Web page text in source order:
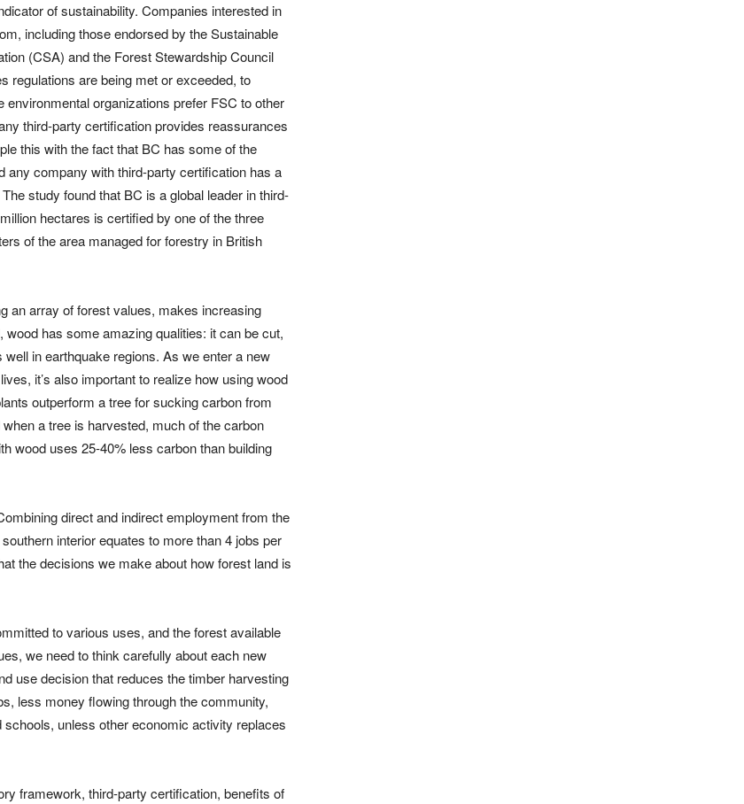
of sustainability. Companies interested in
including those endorsed by the Sustainable
(CSA) and the Forest Stewardship Council
regulations are being met or exceeded, to
organizations prefer FSC to other
third-party certification provides reassurances
this with the fact that BC has some of the
any company with third-party certification has a
study found that BC is a global leader in third-
hectares is certified by one of the three
of the area managed for forestry in British
an array of forest values, makes increasing
has some amazing qualities: it can be cut,
in earthquake regions. As we enter a new
it’s also important to realize how using wood
outperform a tree for sucking carbon from
a tree is harvested, much of the carbon
wood uses 25-40% less carbon than building
direct and indirect employment from the
interior equates to more than 4 jobs per
the decisions we make about how forest land is
to various uses, and the forest available
we need to think carefully about each new
use decision that reduces the timber harvesting
less money flowing through the community,
unless other economic activity replaces
framework, third-party certification, benefits of